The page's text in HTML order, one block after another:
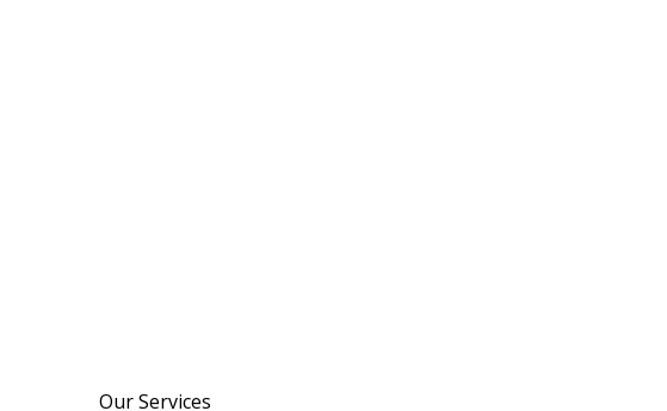
Our Services